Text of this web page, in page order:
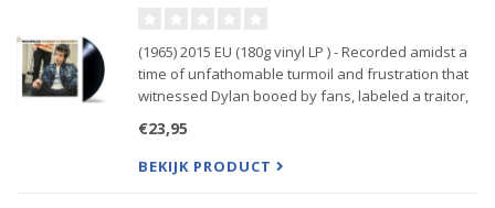
(1965) 2015 EU (180g vinyl LP ) - Recorded amidst a
time of unfathomable turmoil and frustration that
witnessed Dylan booed by fans, labeled a traitor,
Revisited roars and snarls, jabs and criticizes. Its
bonf..
€23,95
BEKIJK PRODUCT